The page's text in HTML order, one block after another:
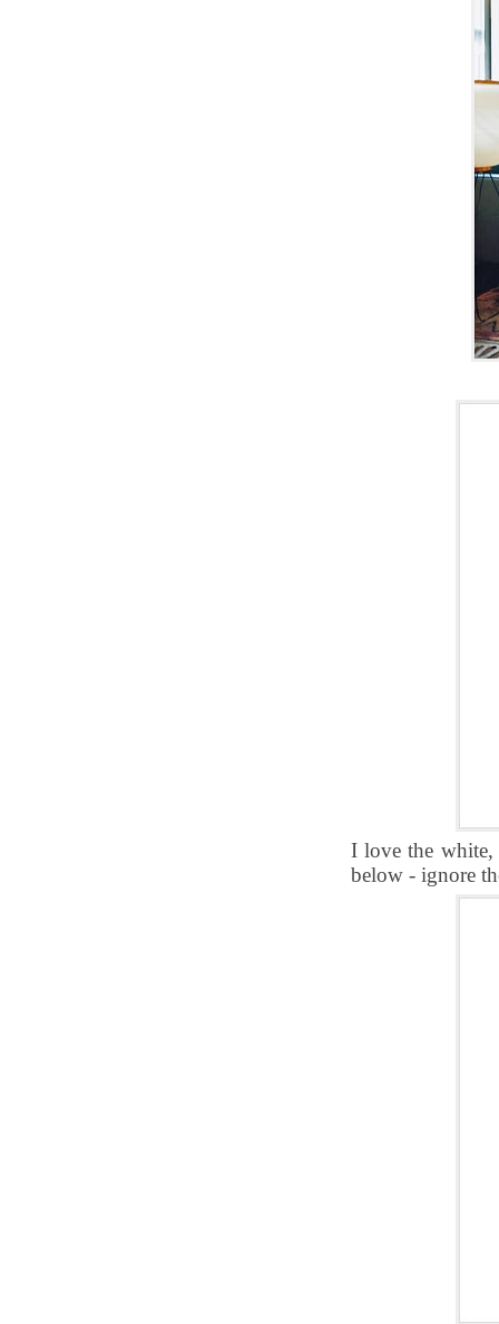
I love the white,
below - ignore